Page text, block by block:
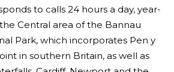
to calls 24 hours a day, year-
Central area of the Bannau
Park, which incorporates Pen y
in southern Britain, as well as